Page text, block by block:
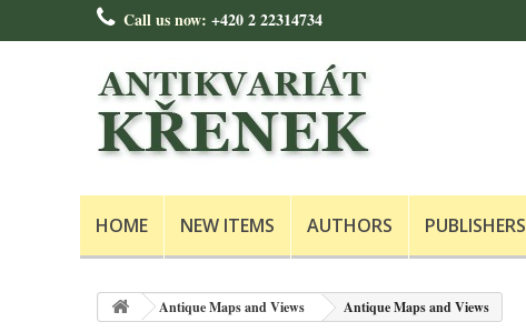
Call us now: +420 2 22314734
HOME NEW ITEMS AUTHORS PUBLISHERS
Antique Maps and Views Antique Maps and Views